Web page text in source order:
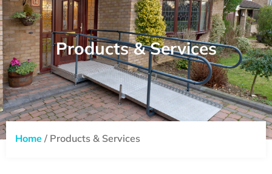
Products & Services
Home / Products & Services